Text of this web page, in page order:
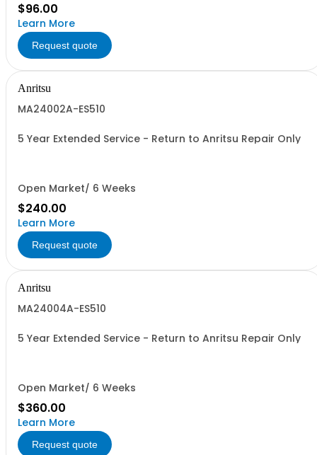
$96.00
Learn More
Request quote
Anritsu
MA24002A-ES510
5 Year Extended Service - Return to Anritsu Repair Only
Open Market/ 6 Weeks
$240.00
Learn More
Request quote
Anritsu
MA24004A-ES510
5 Year Extended Service - Return to Anritsu Repair Only
Open Market/ 6 Weeks
$360.00
Learn More
Request quote